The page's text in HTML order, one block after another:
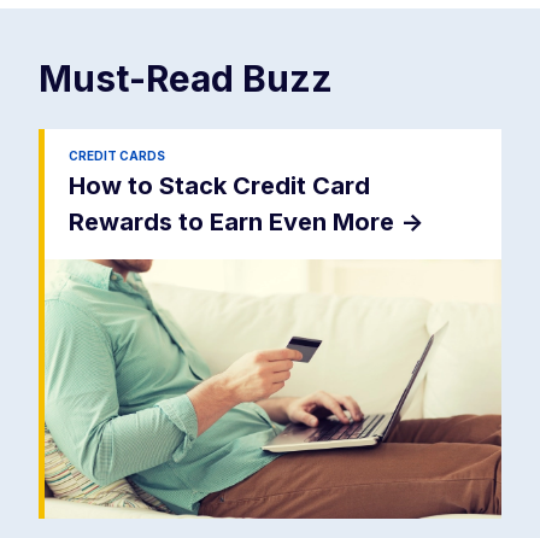
Must-Read Buzz
CREDIT CARDS
How to Stack Credit Card
Rewards to Earn Even More ->